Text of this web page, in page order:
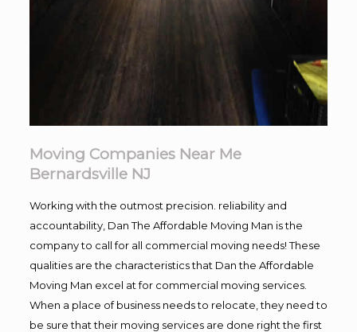
Moving Companies Near Me
Bernardsville NJ
Working with the outmost precision. reliability and
accountability, Dan The Affordable Moving Man is the
company to call for all commercial moving needs! These
qualities are the characteristics that Dan the Affordable
Moving Man excel at for commercial moving services.
When a place of business needs to relocate, they need to
be sure that their moving services are done right the first